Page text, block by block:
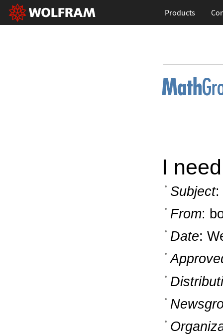
Products
I
Subject:
From:
Date: